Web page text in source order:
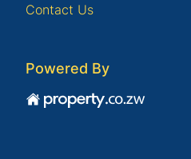
Contact Us
Powered By